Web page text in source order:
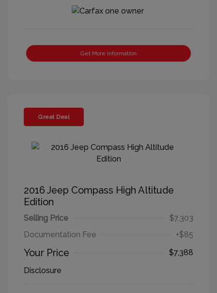
Get More Information
Great Deal
2016 Jeep Compass High Altitude
Edition
Selling Price
$7,303
Documentation Fee
+$85
Your Price
$7,388
Disclosure